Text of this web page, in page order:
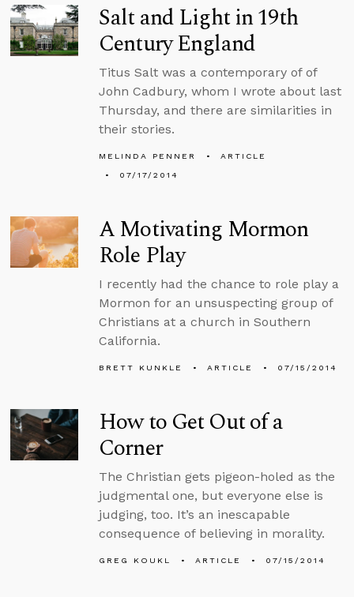
Salt and Light in 19th
Century England
Titus Salt was a contemporary of of
John Cadbury, whom I wrote about last
Thursday, and there are similarities in
their stories.
MELINDA PENNER
ARTICLE
07/17/2014
A Motivating Mormon
Role Play
I recently had the chance to role play a
Mormon for an unsuspecting group of
Christians at a church in Southern
California.
BRETT KUNKLE ARTICLE 07/15/2014
How to Get Out of a
Corner
The Christian gets pigeon-holed as the
judgmental one, but everyone else is
judging, too. It’s an inescapable
consequence of believing in morality.
GREG KOUKL ARTICLE 07/15/2014